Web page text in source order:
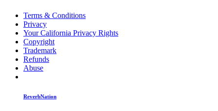
Terms & Conditions
Privacy
Your California Privacy Rights
Copyright
Trademark
Refunds
Abuse
ReverbNation